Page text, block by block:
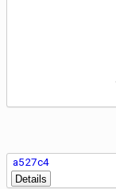
a527c4
Details